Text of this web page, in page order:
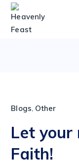
Blogs, Other
Let your
Faith!